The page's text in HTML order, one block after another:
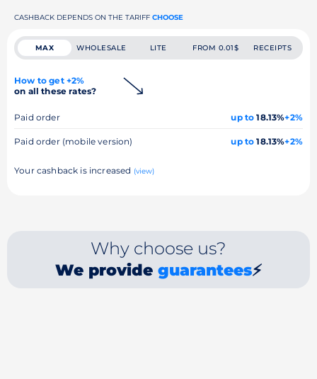
CASHBACK DEPENDS ON THE TARIFF CHOOSE
MAX WHOLESALE LITE FROM 0.01$ RECEIPTS
How to get +2%
on all these rates?
Paid order up to 18.13%+2%
Paid order (mobile version) up to 18.13%+2%
Your cashback is increased (view)
Why choose us?
We provide guarantees⚡